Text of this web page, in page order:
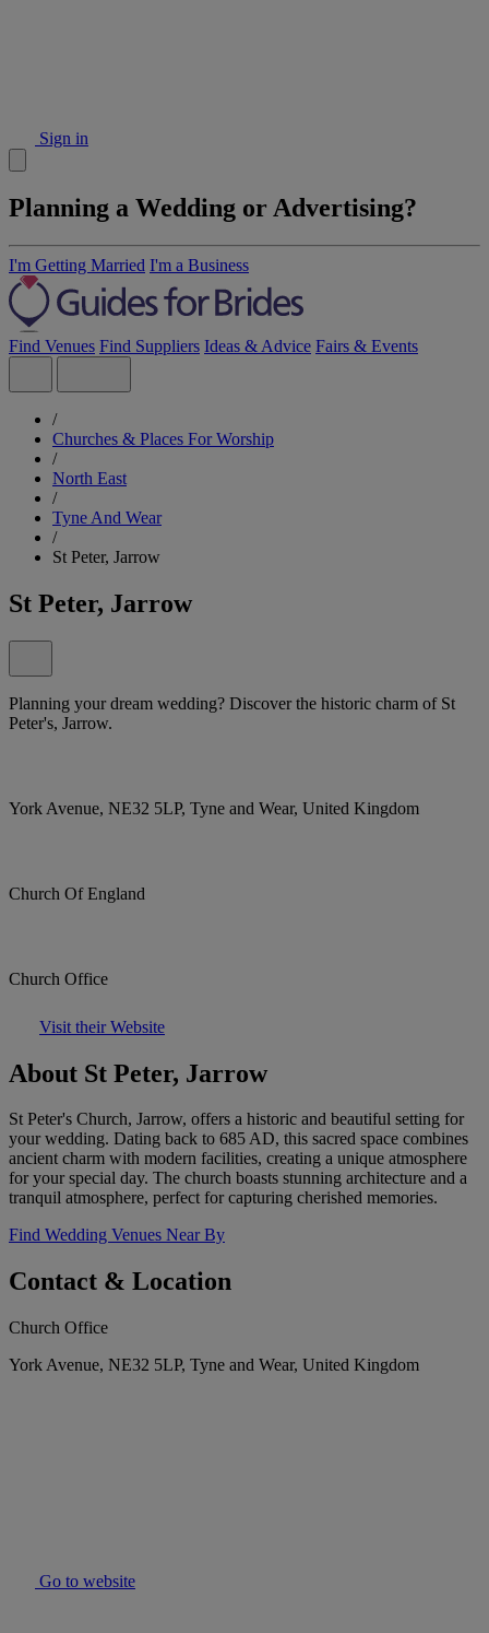
Sign in
Planning a Wedding or Advertising?
I'm Getting Married I'm a Business
Find Venues Find Suppliers Ideas & Advice Fairs & Events
/
Churches & Places For Worship
/
North East
/
Tyne And Wear
/
St Peter, Jarrow
St Peter, Jarrow
Planning your dream wedding? Discover the historic charm of St
Peter's, Jarrow.
York Avenue, NE32 5LP, Tyne and Wear, United Kingdom
Church Of England
Church Office
Visit their Website
About St Peter, Jarrow
St Peter's Church, Jarrow, offers a historic and beautiful setting for
your wedding. Dating back to 685 AD, this sacred space combines
ancient charm with modern facilities, creating a unique atmosphere
for your special day. The church boasts stunning architecture and a
tranquil atmosphere, perfect for capturing cherished memories.
Find Wedding Venues Near By
Contact & Location
Church Office
York Avenue, NE32 5LP, Tyne and Wear, United Kingdom
Go to website